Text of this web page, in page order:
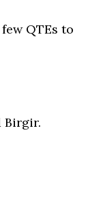
QTEs to
Birgir.